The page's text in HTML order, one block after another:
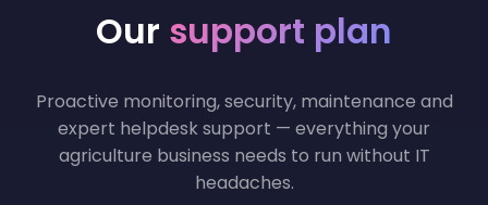
Our support plan
Proactive monitoring, security, maintenance and
expert helpdesk support — everything your
agriculture business needs to run without IT
headaches.